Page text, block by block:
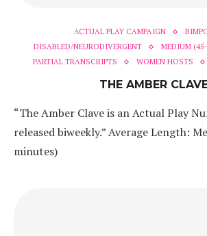
ACTUAL PLAY CAMPAIGN
DISABLED/NEURODIVERGENT
MEDIUM
PARTIAL TRANSCRIPTS
WOMEN HOSTS
THE AMBER
“The Amber Clave is an Actual Play
released biweekly.” Average Length:
minutes)